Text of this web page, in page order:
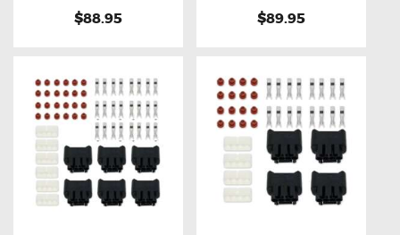
$88.95 $89.95